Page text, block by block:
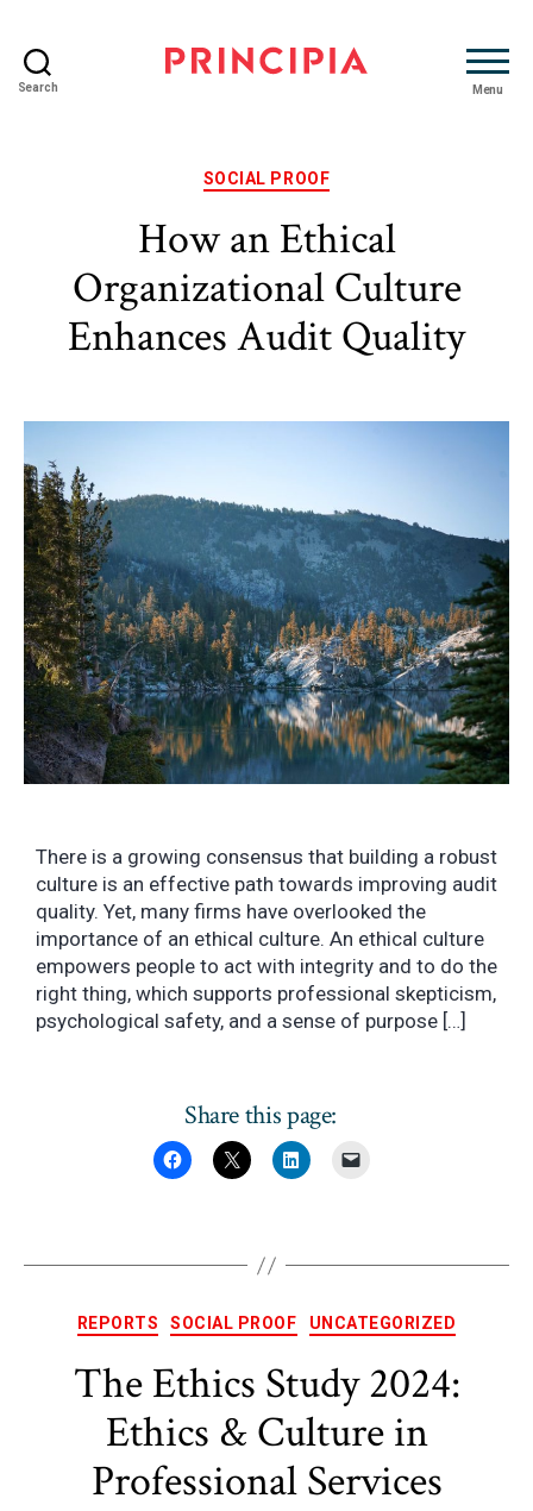
Search Menu
Categories
SOCIAL PROOF
How an Ethical
Organizational Culture
Enhances Audit Quality
There is a growing consensus that building a robust
culture is an effective path towards improving audit
quality. Yet, many firms have overlooked the
importance of an ethical culture. An ethical culture
empowers people to act with integrity and to do the
right thing, which supports professional skepticism,
psychological safety, and a sense of purpose […]
Share this page:
Categories
REPORTS SOCIAL PROOF UNCATEGORIZED
The Ethics Study 2024:
Ethics & Culture in
Professional Services